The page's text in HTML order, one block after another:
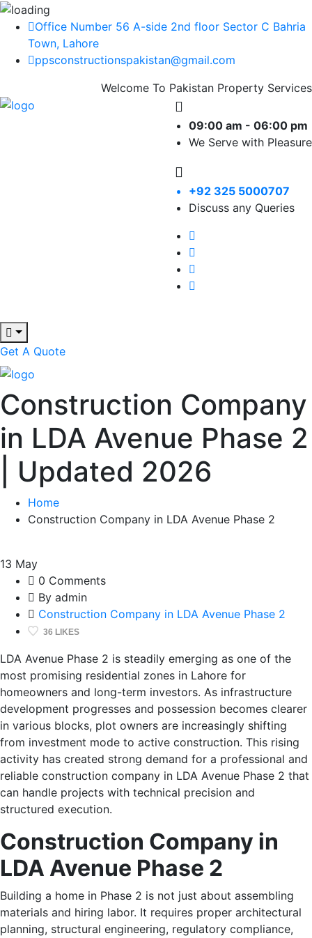
Office Number 56 A-side 2nd floor Sector C Bahria
Town, Lahore
ppsconstructionspakistan@gmail.com
Welcome To Pakistan Property Services
09:00 am - 06:00 pm
We Serve with Pleasure
+92 325 5000707
Discuss any Queries
Get A Quote
Construction Company
in LDA Avenue Phase 2
| Updated 2026
Home
Construction Company in LDA Avenue Phase 2
13 May
0 Comments
By admin
Construction Company in LDA Avenue Phase 2
36 LIKES
LDA Avenue Phase 2 is steadily emerging as one of the
most promising residential zones in Lahore for
homeowners and long-term investors. As infrastructure
development progresses and possession becomes clearer
in various blocks, plot owners are increasingly shifting
from investment mode to active construction. This rising
activity has created strong demand for a professional and
reliable construction company in LDA Avenue Phase 2 that
can handle projects with technical precision and
structured execution.
Construction Company in
LDA Avenue Phase 2
Building a home in Phase 2 is not just about assembling
materials and hiring labor. It requires proper architectural
planning, structural engineering, regulatory compliance,